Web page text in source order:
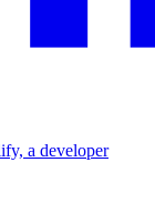
a developer